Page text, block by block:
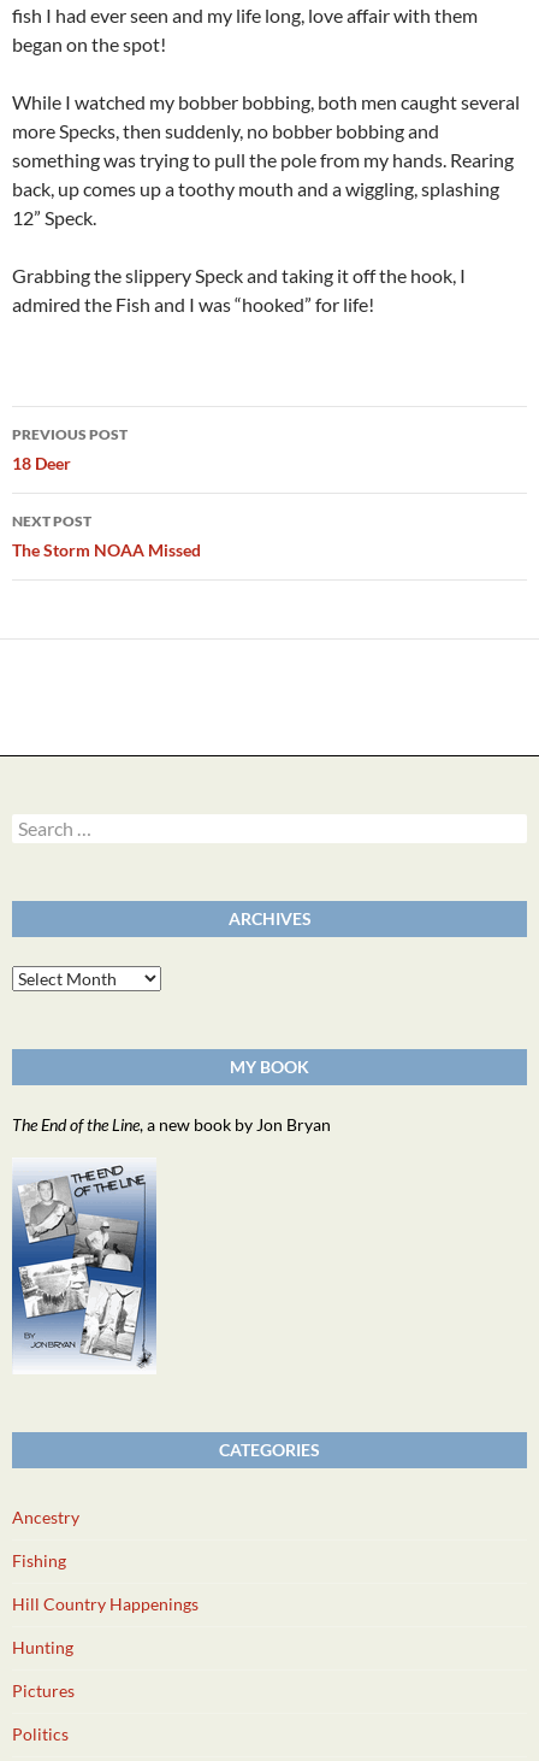
fish I had ever seen and my life long, love affair with them
began on the spot!
While I watched my bobber bobbing, both men caught several
more Specks, then suddenly, no bobber bobbing and
something was trying to pull the pole from my hands. Rearing
back, up comes up a toothy mouth and a wiggling, splashing
12” Speck.
Grabbing the slippery Speck and taking it off the hook, I
admired the Fish and I was “hooked” for life!
Post
navigation
PREVIOUS POST
18 Deer
NEXT POST
The Storm NOAA Missed
Search
for:
ARCHIVES
Archives
MY BOOK
The End of the Line, a new book by Jon Bryan
CATEGORIES
Ancestry
Fishing
Hill Country Happenings
Hunting
Pictures
Politics